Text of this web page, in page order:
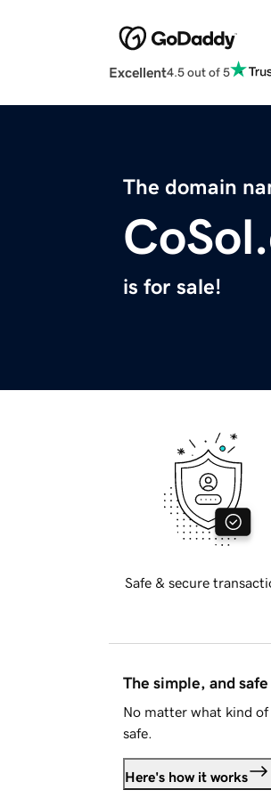
Excellent4.5 out of 5
The domain
is for sale!
Safe & secure
The simple, and
No matter what kind
safe.
Here's how it works